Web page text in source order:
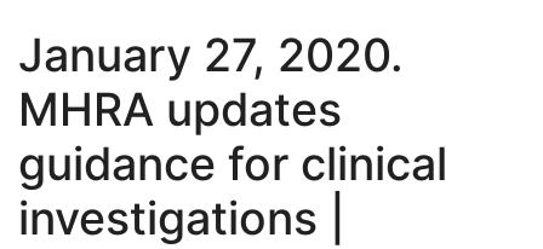
January 27, 2020.
MHRA updates
guidance for clinical
investigations |